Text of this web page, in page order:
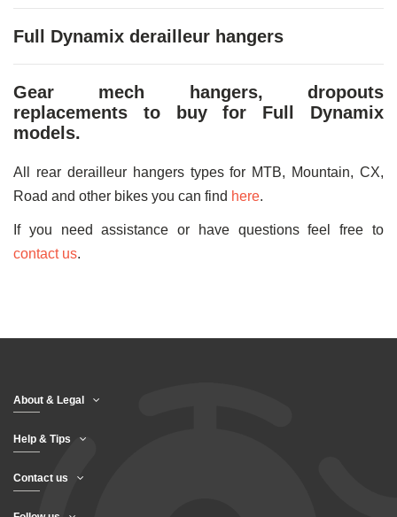
Full Dynamix derailleur hangers
Gear mech hangers, dropouts
replacements to buy for Full Dynamix
models.
All rear derailleur hangers types for MTB, Mountain, CX,
Road and other bikes you can find here.
If you need assistance or have questions feel free to
contact us.
About & Legal
Help & Tips
Contact us